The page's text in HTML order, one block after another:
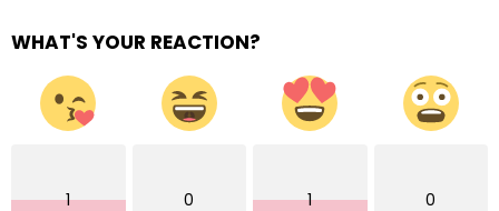
WHAT'S YOUR REACTION?
1 0 1 0